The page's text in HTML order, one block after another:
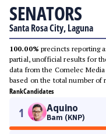
SENATORS
Santa Rosa City, Laguna
100.00% precincts reporting
partial, unofficial results for
data from the Comelec
based on the total number of
RankCandidates
1 Aquino
Bam (KNP)